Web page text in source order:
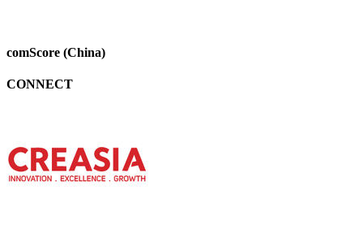
comScore (China)
CONNECT